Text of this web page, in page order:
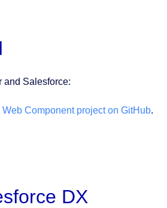
and Salesforce:
Component project on GitHub.
DX